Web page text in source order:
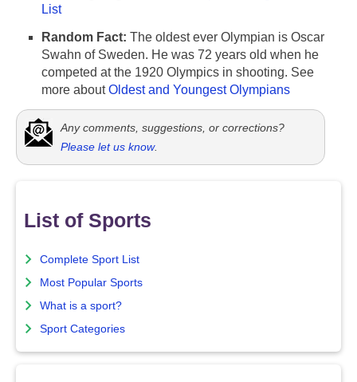
List
Random Fact: The oldest ever Olympian is Oscar
Swahn of Sweden. He was 72 years old when he
competed at the 1920 Olympics in shooting. See
more aboutOldest and Youngest Olympians
Any comments, suggestions, or corrections?
Please let us know.
List of Sports
Complete Sport List
Most Popular Sports
What is a sport?
Sport Categories